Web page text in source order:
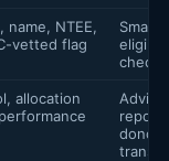
name, NTEE,
vetted flag
Smart
checks
allocation
donor